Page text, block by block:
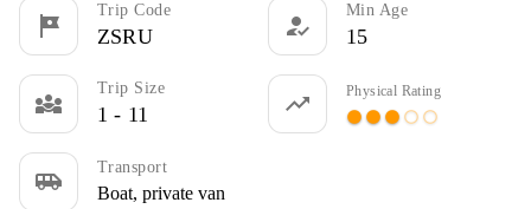
tour
Trip Code
ZSRU how_to_reg
Min Age
15
diversity_3
Trip Size
1 - 11 trending_up
Physical Rating
circle circle circle panorama_fish_eye panorama_fish_eye
airport_shuttle Transport
Boat, private van